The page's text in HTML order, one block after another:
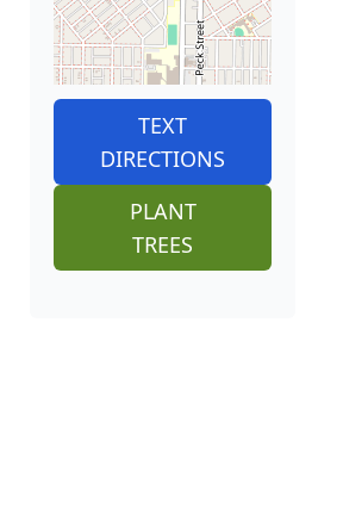
TEXT
DIRECTIONS
PLANT
TREES